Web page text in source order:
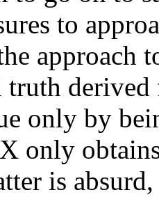
to
approach
derived
only by
only
is